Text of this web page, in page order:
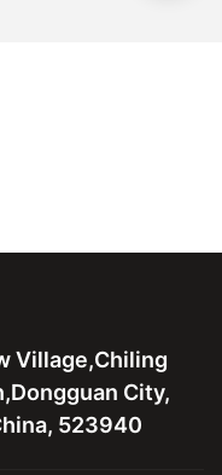
Village,Chiling
City,
523940